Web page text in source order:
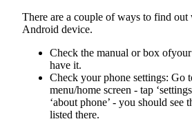
There are a couple of ways to find out
Android device.
Check the manual or box
have it.
Check your phone settings: Go
menu/home screen - tap
‘about phone’ - you should see
listed there.